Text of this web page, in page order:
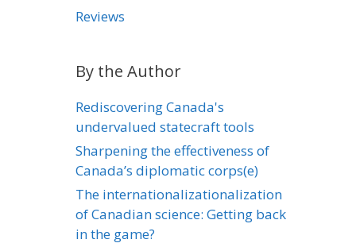
Reviews
By the Author
Rediscovering Canada's
undervalued statecraft tools
Sharpening the effectiveness of
Canada’s diplomatic corps(e)
The internationalizationalization
of Canadian science: Getting back
in the game?